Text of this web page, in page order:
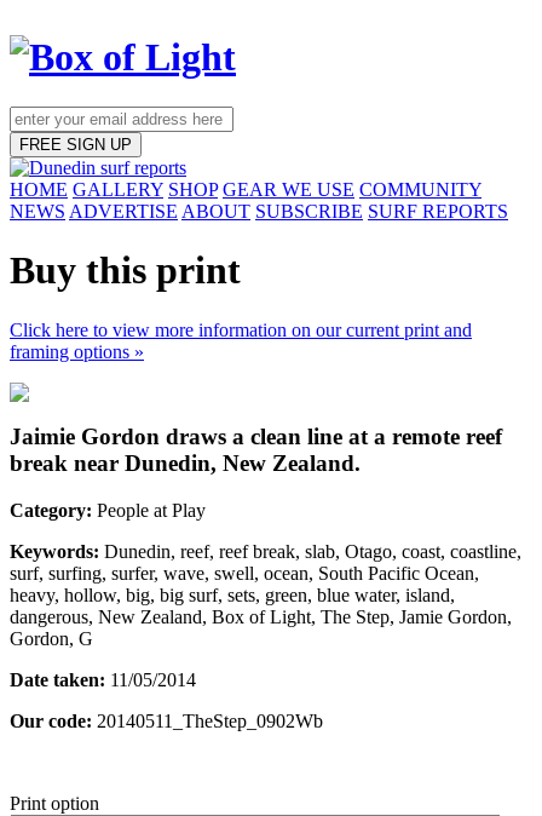
FREE SIGN UP
HOME GALLERY SHOP GEAR WE USE COMMUNITY
NEWS ADVERTISE ABOUT SUBSCRIBE SURF REPORTS
Buy this print
Click here to view more information on our current print and
framing options »
Jaimie Gordon draws a clean line at a remote reef
break near Dunedin, New Zealand.
Category: People at Play
Keywords: Dunedin, reef, reef break, slab, Otago, coast, coastline,
surf, surfing, surfer, wave, swell, ocean, South Pacific Ocean,
heavy, hollow, big, big surf, sets, green, blue water, island,
dangerous, New Zealand, Box of Light, The Step, Jamie Gordon,
Gordon, G
Date taken: 11/05/2014
Our code: 20140511_TheStep_0902Wb
Print option